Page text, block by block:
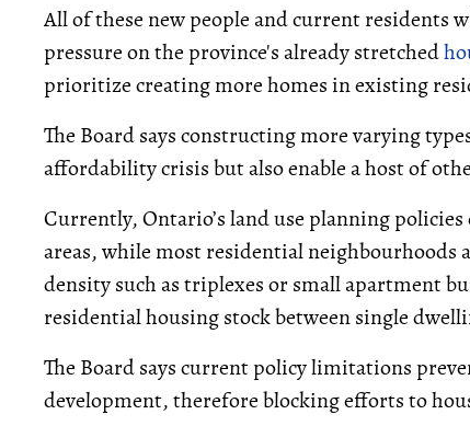
All of these new people and current residents
pressure on the province's already stretched
prioritize creating more homes in existing
The Board says constructing more varying
affordability crisis but also enable a host of
Currently, Ontario’s land use planning
areas, while most residential
density such as triplexes or small apartment
residential housing stock between single
The Board says current policy limitations
development, therefore blocking efforts to